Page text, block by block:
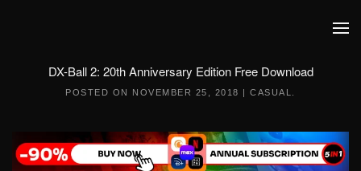
DX-Ball 2: 20th Anniversary Edition Free Download
POSTED ON NOVEMBER 25, 2018 |CASUAL